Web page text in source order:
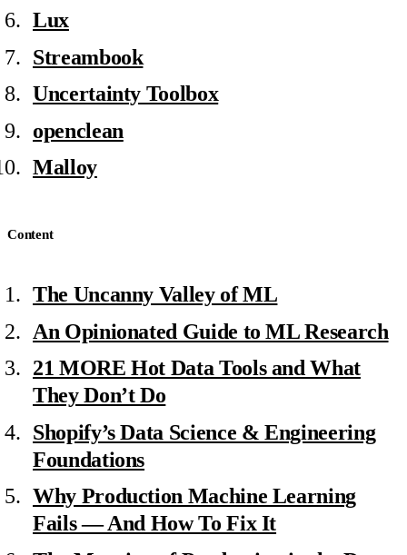
Lux
Streambook
Uncertainty Toolbox
openclean
Malloy
Content
The Uncanny Valley of ML
An Opinionated Guide to ML Research
21 MORE Hot Data Tools and What
They Don’t Do
Shopify’s Data Science & Engineering
Foundations
Why Production Machine Learning
Fails — And How To Fix It